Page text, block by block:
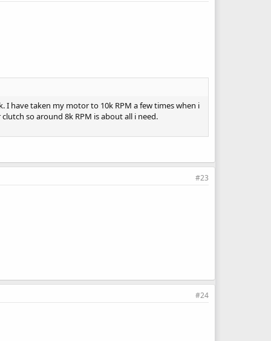
I have taken my motor to 10k RPM a few times when i
so around 8k RPM is about all i need.
#23
#24